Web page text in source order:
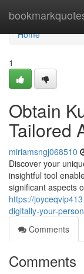
Home
Home
1
Obtain
Tailored
miriamsngj068510
Discover your
insightful tool
significant aspects
https://
digitally-your-
Comments
Comments